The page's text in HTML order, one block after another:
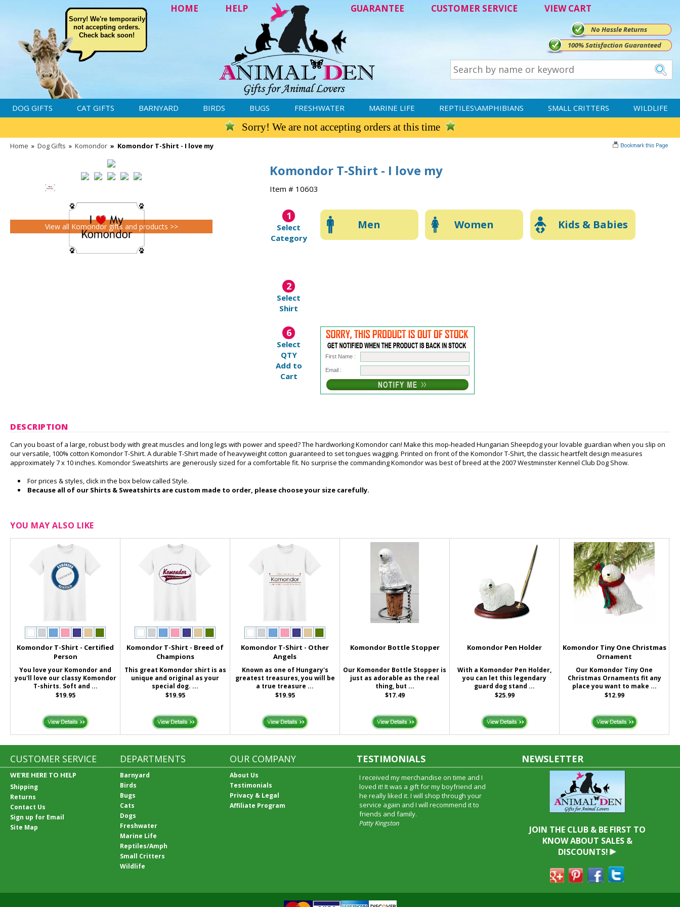
HOME HELP GUARANTEE CUSTOMER SERVICE VIEW CART
Sorry! We're temporarily
not accepting orders.
Check back soon!
No Hassle Returns
100% Satisfaction Guaranteed
DOG GIFTS CAT GIFTS BARNYARD BIRDS BUGS FRESHWATER MARINE LIFE REPTILES\AMPHIBIANS SMALL CRITTERS WILDLIFE
Sorry! We are not accepting orders at this time
Home » Dog Gifts » Komondor » Komondor T-Shirt - I love my
Komondor T-Shirt - I love my
Item # 10603
1
Select
Category
Men Women Kids & Babies
2
Select
Shirt
6
Select
QTY
Add to
Cart
First Name :
Email :
View all Komondor gifts and products >>
DESCRIPTION
Can you boast of a large, robust body with great muscles and long legs with power and speed? The hardworking Komondor can! Make this mop-headed Hungarian Sheepdog your lovable guardian when you slip on
our versatile, 100% cotton Komondor T-Shirt. A durable T-Shirt made of heavyweight cotton guaranteed to set tongues wagging. Printed on front of the Komondor T-Shirt, the classic heartfelt design measures
approximately 7 x 10 inches. Komondor Sweatshirts are generously sized for a comfortable fit. No surprise the commanding Komondor was best of breed at the 2007 Westminster Kennel Club Dog Show.
For prices & styles, click in the box below called Style.
Because all of our Shirts & Sweatshirts are custom made to order, please choose your size carefully.
YOU MAY ALSO LIKE
Komondor T-Shirt - Certified
Person
You love your Komondor and
you'll love our classy Komondor
T-shirts. Soft and ...
$19.95
Komondor T-Shirt - Breed of
Champions
This great Komondor shirt is as
unique and original as your
special dog. ...
$19.95
Komondor T-Shirt - Other
Angels
Known as one of Hungary's
greatest treasures, you will be
a true treasure ...
$19.95
Komondor Bottle Stopper
Our Komondor Bottle Stopper is
just as adorable as the real
thing, but ...
$17.49
Komondor Pen Holder
With a Komondor Pen Holder,
you can let this legendary
guard dog stand ...
$25.99
Komondor Tiny One Christmas
Ornament
Our Komondor Tiny One
Christmas Ornaments fit any
place you want to make ...
$12.99
CUSTOMER SERVICE
WE'RE HERE TO HELP
Shipping
Returns
Contact Us
Sign up for Email
Site Map
DEPARTMENTS
Barnyard
Birds
Bugs
Cats
Dogs
Freshwater
Marine Life
Reptiles/Amph
Small Critters
Wildlife
OUR COMPANY
About Us
Testimonials
Privacy & Legal
Affiliate Program
TESTIMONIALS
I received my merchandise on time and I
loved it! It was a gift for my boyfriend and
he really liked it. I will shop through your
service again and I will recommend it to
friends and family.
Patty Kingston
NEWSLETTER
JOIN THE CLUB & BE FIRST TO
KNOW ABOUT SALES &
DISCOUNTS!